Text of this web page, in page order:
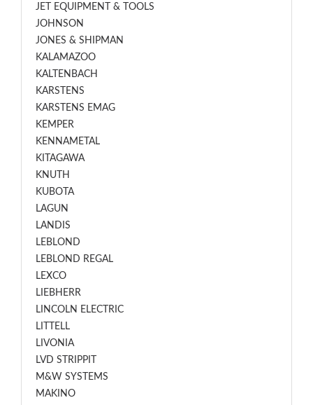
JET EQUIPMENT & TOOLS
JOHNSON
JONES & SHIPMAN
KALAMAZOO
KALTENBACH
KARSTENS
KARSTENS EMAG
KEMPER
KENNAMETAL
KITAGAWA
KNUTH
KUBOTA
LAGUN
LANDIS
LEBLOND
LEBLOND REGAL
LEXCO
LIEBHERR
LINCOLN ELECTRIC
LITTELL
LIVONIA
LVD STRIPPIT
M&W SYSTEMS
MAKINO